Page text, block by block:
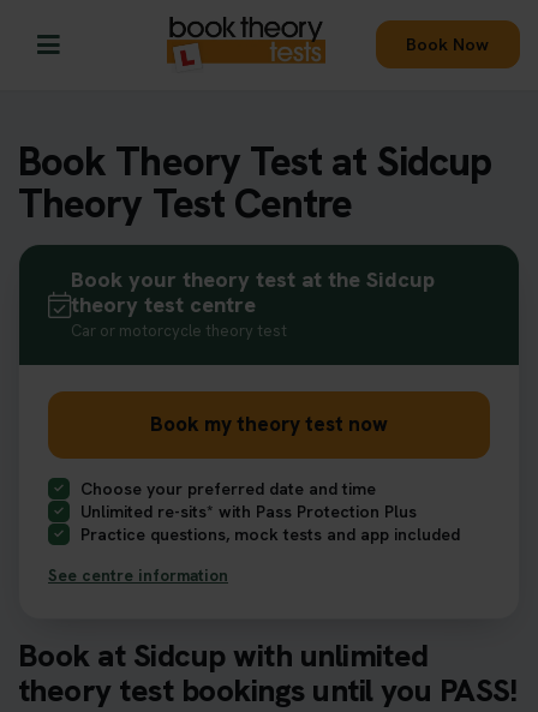
Book Now
Book Theory Test at Sidcup
Theory Test Centre
Book at Sidcup with unlimited
theory test bookings until you PASS!
Book your theory test at the Sidcup
theory test centre
Car or motorcycle theory test
Book my theory test now
Choose your preferred date and time
Unlimited re-sits* with Pass Protection Plus
Practice questions, mock tests and app included
See centre information